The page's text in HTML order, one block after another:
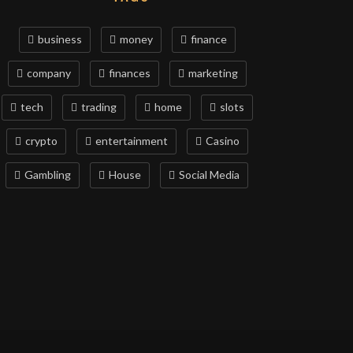
business money finance
company finances marketing
tech trading home slots
crypto entertainment Casino
Gambling House Social Media